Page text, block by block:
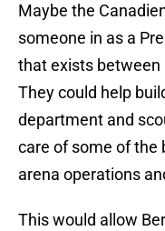
Maybe the
someone in as a
that exists between
They could help
department and
care of some of the
arena operations
This would allow